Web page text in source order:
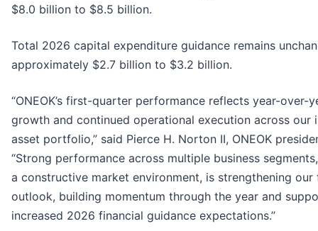
$8.0 billion to $8.5 billion.
Total 2026 capital expenditure guidance remains
approximately $2.7 billion to $3.2 billion.
“ONEOK’s first-quarter performance reflects year-over-
growth and continued operational execution across our
asset portfolio,” said Pierce H. Norton II, ONEOK
“Strong performance across multiple business
a constructive market environment, is strengthening our
outlook, building momentum through the year and
increased 2026 financial guidance expectations.”